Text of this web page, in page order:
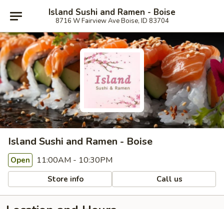
Island Sushi and Ramen - Boise
8716 W Fairview Ave Boise, ID 83704
Island Sushi and Ramen - Boise
Open 11:00AM - 10:30PM
Store info Call us